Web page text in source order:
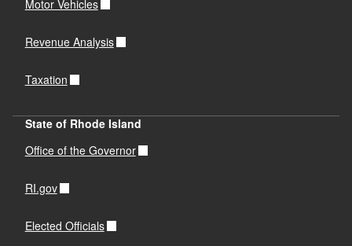
Motor Vehicles
Revenue Analysis
Taxation
State of Rhode Island
Office of the Governor
RI.gov
Elected Officials